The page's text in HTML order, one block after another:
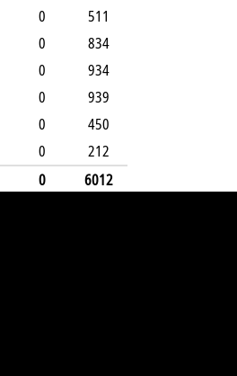
0
511
0
834
0
934
0
939
0
450
0
212
0 6012